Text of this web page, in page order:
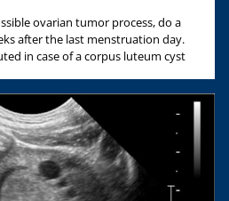
ovarian tumor process, do a
after the last menstruation day.
in case of a corpus luteum cyst